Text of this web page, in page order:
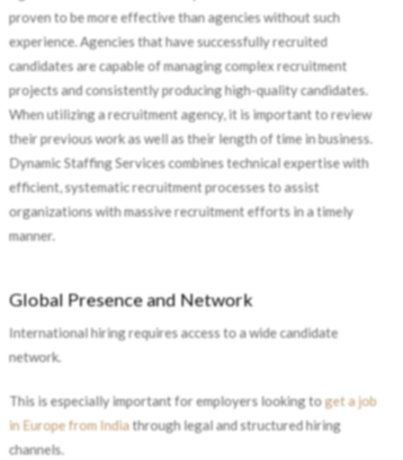
proven to be more effective than agencies without such
experience. Agencies that have successfully recruited
candidates are capable of managing complex recruitment
projects and consistently producing high-quality candidates.
When utilizing a recruitment agency, it is important to review
their previous work as well as their length of time in business.
Dynamic Staffing Services combines technical expertise with
efficient, systematic recruitment processes to assist
organizations with massive recruitment efforts in a timely
manner.
Global Presence and Network
International hiring requires access to a wide candidate
network.
This is especially important for employers looking toget a job
in Europe from Indiathrough legal and structured hiring
channels.